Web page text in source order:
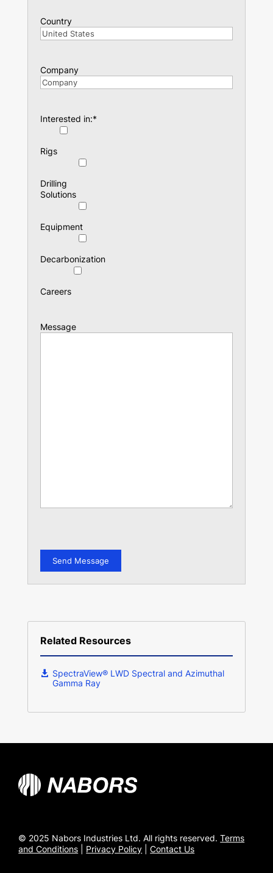
Country
Company
Interested in:*
Rigs
Drilling
Solutions
Equipment
Decarbonization
Careers
Message
Related Resources
SpectraView® LWD Spectral and Azimuthal
Gamma Ray
© 2025 Nabors Industries Ltd. All rights reserved.Terms
and Conditions
Privacy Policy |Contact Us